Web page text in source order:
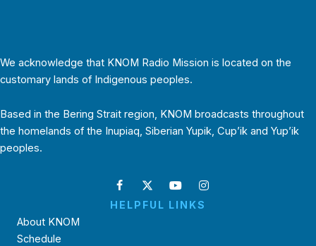
We acknowledge that KNOM Radio Mission is located on the
customary lands of Indigenous peoples.
Based in the Bering Strait region, KNOM broadcasts throughout
the homelands of the Inupiaq, Siberian Yupik, Cup’ik and Yup’ik
peoples.
HELPFUL LINKS
About KNOM
Schedule